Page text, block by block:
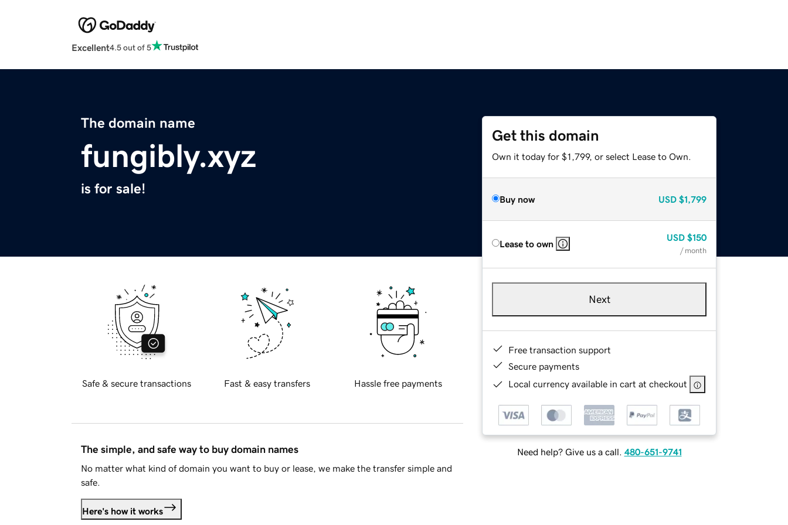
Excellent4.5 out of 5
The domain name
fungibly.xyz
is for sale!
Get this domain
Own it today for $1,799, or select Lease to Own.
Buy now USD $1,799
Lease to own
USD $150
/ month
Next
Free transaction support
Secure payments
Local currency available in cart at checkout
Need help? Give us a call. 480-651-9741
Safe & secure transactions Fast & easy transfers Hassle free payments
The simple, and safe way to buy domain names
No matter what kind of domain you want to buy or lease, we make the transfer simple and
safe.
Here's how it works